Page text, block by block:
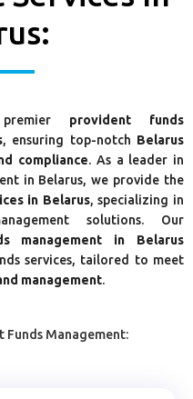
provident funds
, ensuring top-notch Belarus
compliance. As a leader in
in Belarus, we provide the
in Belarus, specializing in
solutions. Our
management in Belarus
services, tailored to meet
management.
Funds Management: